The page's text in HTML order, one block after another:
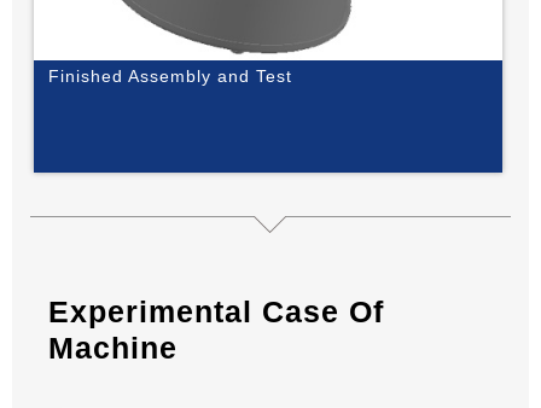
Finished Assembly and Test
Experimental Case Of
Machine